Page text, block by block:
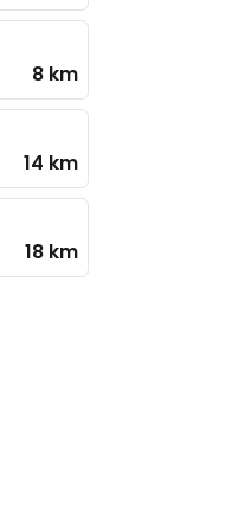
8 km
14 km
18 km